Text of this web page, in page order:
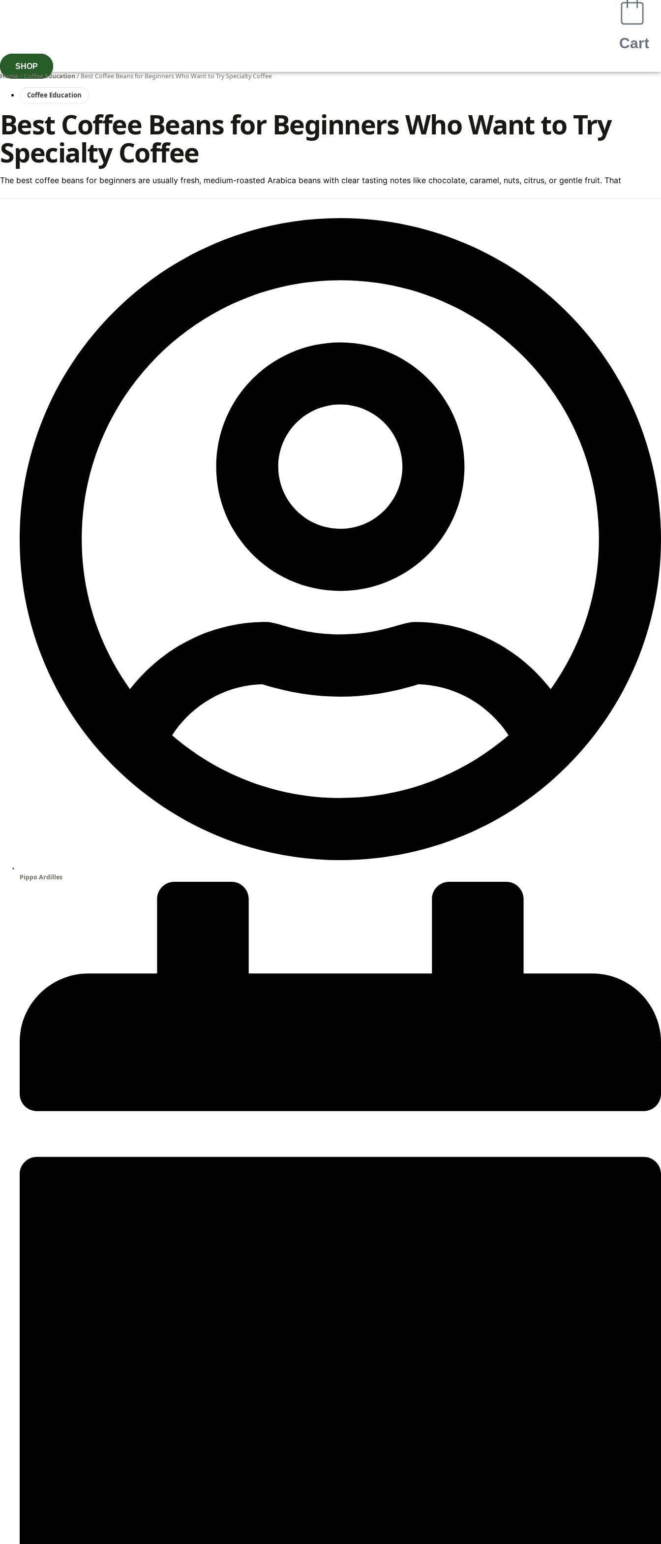
Cart
SHOP
Home/ Coffee Education/ Best Coffee Beans for Beginners Who Want to Try Specialty Coffee
Coffee Education
Best Coffee Beans for Beginners Who Want to Try
Specialty Coffee
The best coffee beans for beginners are usually fresh, medium-roasted Arabica beans with clear tasting notes like chocolate, caramel, nuts, citrus, or gentle fruit. That
Pippo Ardilles